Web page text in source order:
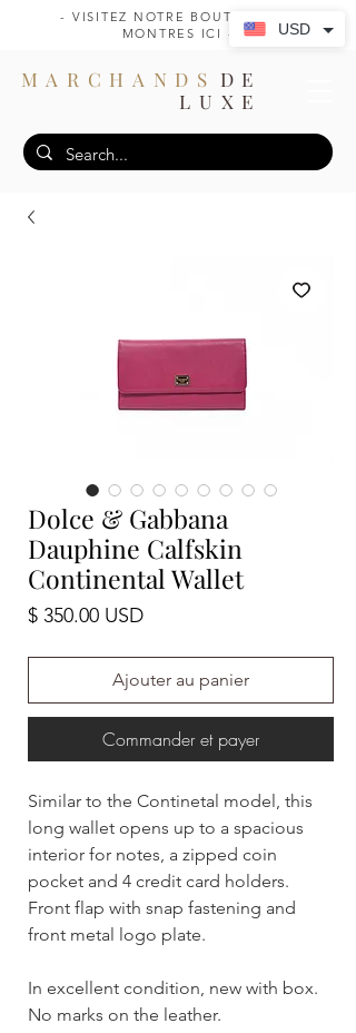
- VISITEZ NOTRE BOUTIQUE DE
MONTRES ICI -
MARCHANDS DE
LUXE
Dolce & Gabbana
Dauphine Calfskin
Continental Wallet
$ 350.00 USDPrix
Ajouter au panier
Commander et payer
Similar to the Continetal model, this
long wallet opens up to a spacious
interior for notes, a zipped coin
pocket and 4 credit card holders.
Front flap with snap fastening and
front metal logo plate.
In excellent condition, new with box.
No marks on the leather.
USD